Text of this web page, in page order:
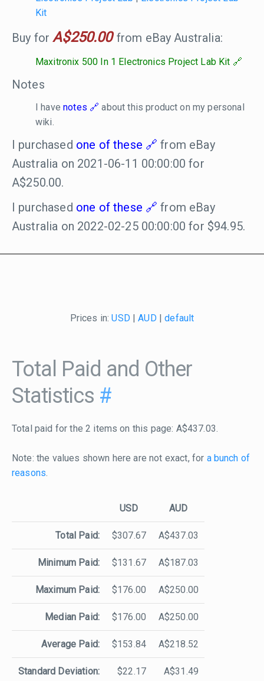
Kit
Buy forA$250.00from eBay Australia:
Maxitronix 500 In 1 Electronics Project Lab Kit
Notes
I havenotes
about this product on my personal
wiki.
I purchased one of these
from eBay
Australia on 2021-06-11 00:00:00 for
A$250.00.
I purchased one of these
from eBay
Australia on 2022-02-25 00:00:00 for $94.95.
Prices in:USD|AUD|default
Total Paid and Other
Statistics #
Total paid for the 2 items on this page: A$437.03.
Note: the values shown here are not exact, for a bunch of
reasons.
USD AUD
Total Paid: $307.67 A$437.03
Minimum Paid: $131.67 A$187.03
Maximum Paid: $176.00 A$250.00
Median Paid: $176.00 A$250.00
Average Paid: $153.84 A$218.52
Standard Deviation: $22.17 A$31.49